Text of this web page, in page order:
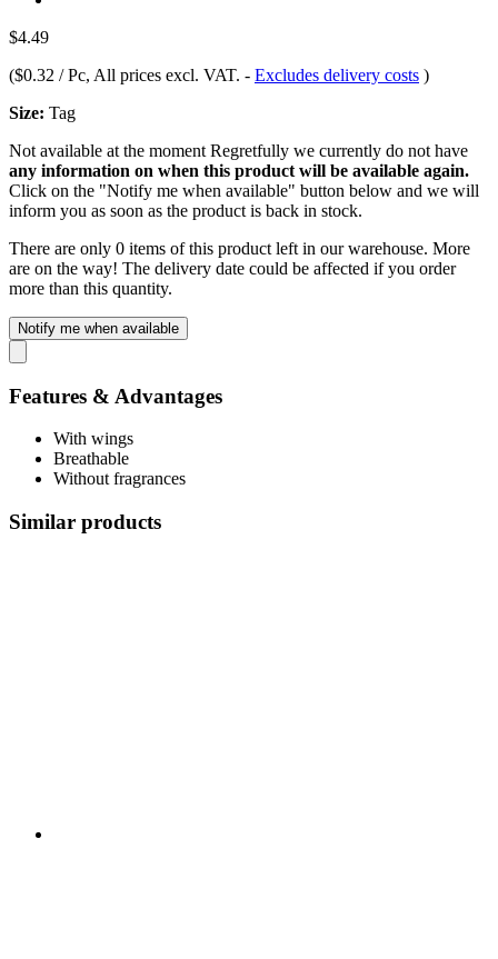
$4.49
($0.32 / Pc, All prices excl. VAT. - Excludes delivery costs )
Size: Tag
Not available at the moment Regretfully we currently do not have
any information on when this product will be available again.
Click on the "Notify me when available" button below and we will
inform you as soon as the product is back in stock.
There are only 0 items of this product left in our warehouse. More
are on the way! The delivery date could be affected if you order
more than this quantity.
Notify me when available
Features & Advantages
With wings
Breathable
Without fragrances
Similar products